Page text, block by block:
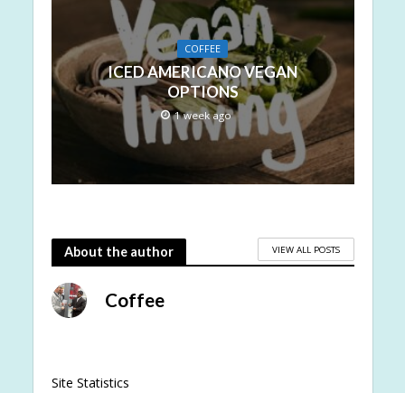
COFFEE
ICED AMERICANO VEGAN
OPTIONS
1 week ago
About the author VIEW ALL POSTS
Coffee
Site Statistics